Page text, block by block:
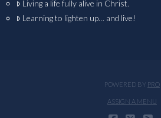
Living a life fully alive in Christ.
Learning to lighten up… and live!
POWERED BY PRO
ASSIGN A MENU